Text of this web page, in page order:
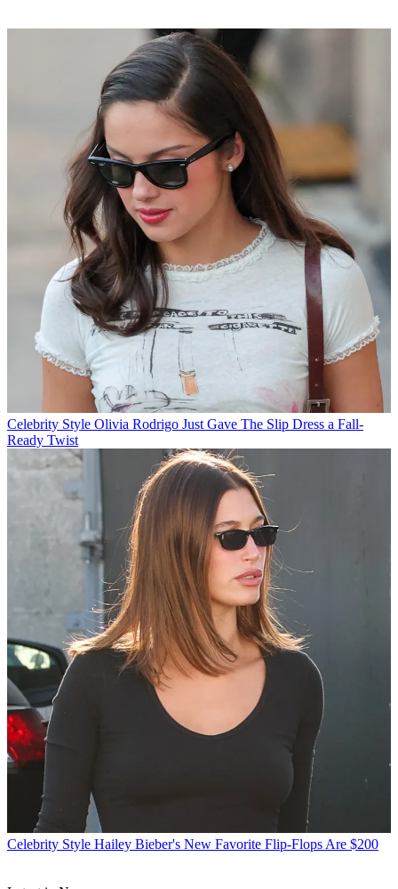
Celebrity Style Olivia Rodrigo Just Gave The Slip Dress a Fall-
Ready Twist
Celebrity Style Hailey Bieber's New Favorite Flip-Flops Are $200